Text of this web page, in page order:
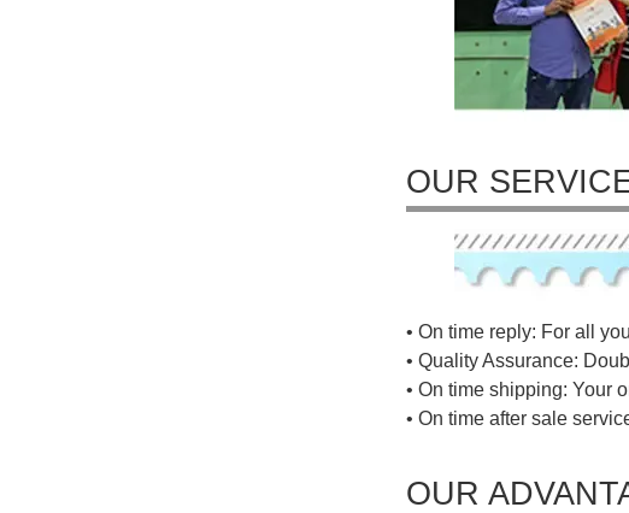
OUR
• On time reply: For all
• Quality Assurance:
• On time shipping: Your
• On time after sale
OUR